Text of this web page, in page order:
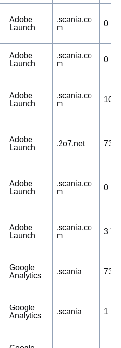
Adobe
Launch
.scania.co
m
0
Adobe
Launch
.scania.co
m
0
Adobe
Launch
.scania.co
m
Adobe
Launch
.2o7.net 730
Adobe
Launch
.scania.co
m
0
Adobe
Launch
.scania.co
m
3
Google
Analytics
.scania 730
Google
Analytics
.scania 1